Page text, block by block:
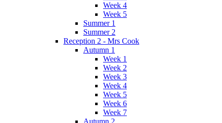
Week 4
Week 5
Summer 1
Summer 2
Reception 2 - Mrs Cook
Autumn 1
Week 1
Week 2
Week 3
Week 4
Week 5
Week 6
Week 7
Autumn 2